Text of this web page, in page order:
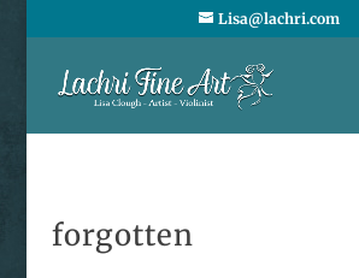
Lisa@lachri.com
forgotten